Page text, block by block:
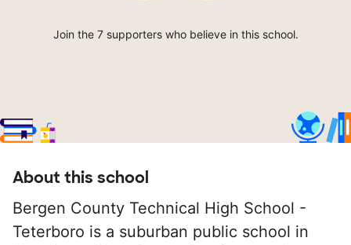
Join the 7 supporters who believe in this school.
About this school
Bergen County Technical High School -
Teterboro is a suburban public school in